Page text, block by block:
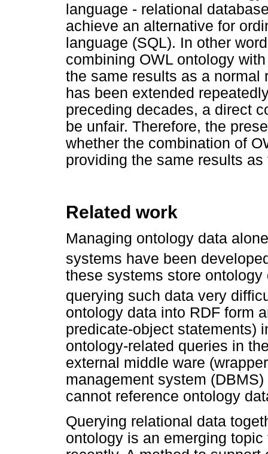
language - relational
achieve an alternative for
language (SQL). In other
combining OWL ontology
the same results as a normal
has been extended
preceding decades, a direct
be unfair. Therefore, the
whether the combination of
providing the same results
Related work
Managing ontology data
systems have been
these systems store
querying such data very
ontology data into RDF form
predicate-object statements)
ontology-related queries in
external middle ware
management system
cannot reference ontology
Querying relational data
ontology is an emerging